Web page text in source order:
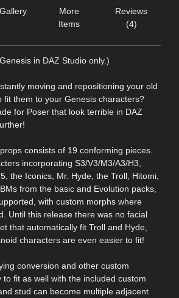
Gallery
More
Items
Reviews
(4)
in DAZ Studio only.)
moving and repositioning your old
fit them to your Genesis characters?
for Poser that look terrible in DAZ
consists of 19 conforming pieces.
incorporating S3/V3/M3/A3/H3,
the Iconics, Mr. Hyde, the Troll, Hitomi,
from the basic and Evolution packs,
with custom morphs where
Until this release there was no facial
that automatically fit Troll and Hyde,
characters are even easier to fit!
conversion and other custom
fit as well with the included custom
stud can become multiple adjacent